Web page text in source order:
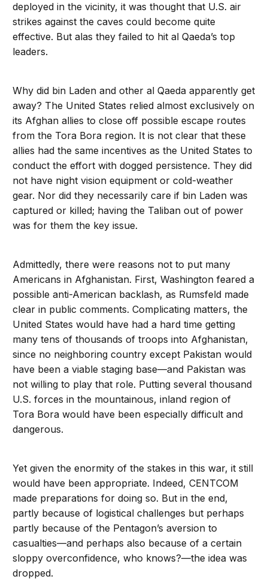
deployed in the vicinity, it was thought that U.S. air
strikes against the caves could become quite
effective. But alas they failed to hit al Qaeda’s top
leaders.
Why did bin Laden and other al Qaeda apparently get
away? The United States relied almost exclusively on
its Afghan allies to close off possible escape routes
from the Tora Bora region. It is not clear that these
allies had the same incentives as the United States to
conduct the effort with dogged persistence. They did
not have night vision equipment or cold-weather
gear. Nor did they necessarily care if bin Laden was
captured or killed; having the Taliban out of power
was for them the key issue.
Admittedly, there were reasons not to put many
Americans in Afghanistan. First, Washington feared a
possible anti-American backlash, as Rumsfeld made
clear in public comments. Complicating matters, the
United States would have had a hard time getting
many tens of thousands of troops into Afghanistan,
since no neighboring country except Pakistan would
have been a viable staging base—and Pakistan was
not willing to play that role. Putting several thousand
U.S. forces in the mountainous, inland region of
Tora Bora would have been especially difficult and
dangerous.
Yet given the enormity of the stakes in this war, it still
would have been appropriate. Indeed, CENTCOM
made preparations for doing so. But in the end,
partly because of logistical challenges but perhaps
partly because of the Pentagon’s aversion to
casualties—and perhaps also because of a certain
sloppy overconfidence, who knows?—the idea was
dropped.